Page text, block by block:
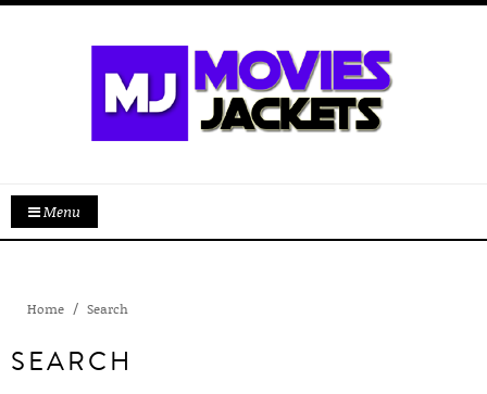
Menu
Home Search
SEARCH